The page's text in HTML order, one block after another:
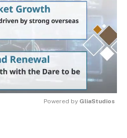
Powered by GliaStudios